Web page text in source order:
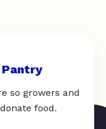
Pantry
so growers and
food.